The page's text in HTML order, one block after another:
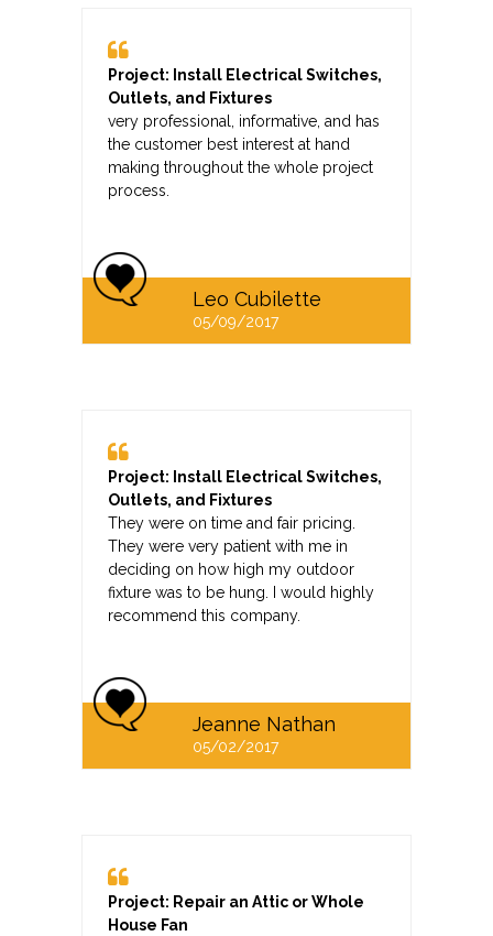
Project: Install Electrical Switches,
Outlets, and Fixtures
very professional, informative, and has
the customer best interest at hand
making throughout the whole project
process.
Leo Cubilette
05/09/2017
Project: Install Electrical Switches,
Outlets, and Fixtures
They were on time and fair pricing.
They were very patient with me in
deciding on how high my outdoor
fixture was to be hung. I would highly
recommend this company.
Jeanne Nathan
05/02/2017
Project: Repair an Attic or Whole
House Fan